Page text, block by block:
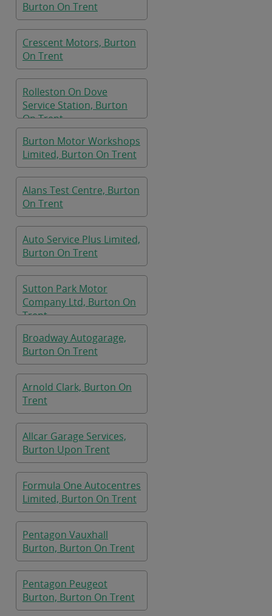
Burton On Trent
Crescent Motors, Burton
On Trent
Rolleston On Dove
Service Station, Burton
On Trent
Burton Motor Workshops
Limited, Burton On Trent
Alans Test Centre, Burton
On Trent
Auto Service Plus Limited,
Burton On Trent
Sutton Park Motor
Company Ltd, Burton On
Trent
Broadway Autogarage,
Burton On Trent
Arnold Clark, Burton On
Trent
Allcar Garage Services,
Burton Upon Trent
Formula One Autocentres
Limited, Burton On Trent
Pentagon Vauxhall
Burton, Burton On Trent
Pentagon Peugeot
Burton, Burton On Trent